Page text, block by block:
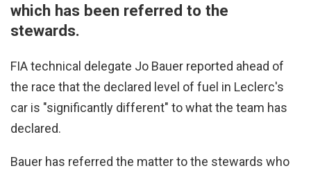
which has been referred to the
stewards.
FIA technical delegate Jo Bauer reported ahead of
the race that the declared level of fuel in Leclerc's
car is "significantly different" to what the team has
declared.
Bauer has referred the matter to the stewards who